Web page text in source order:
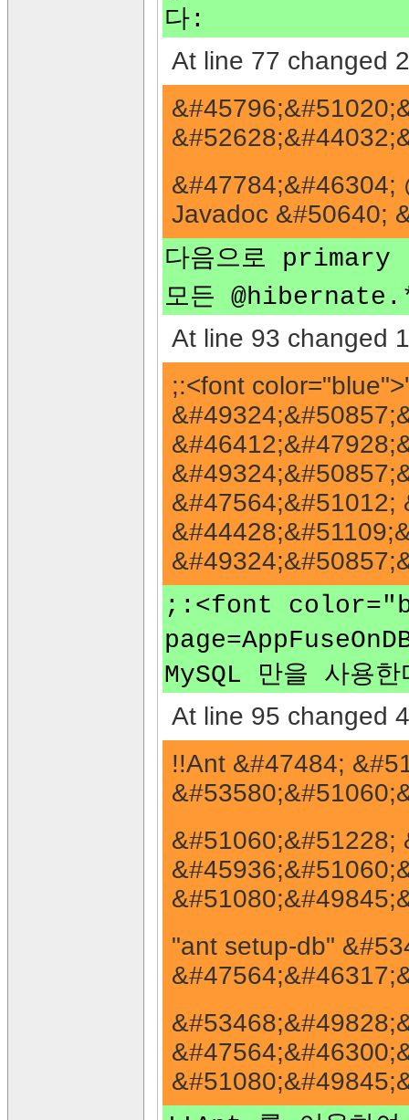
다:
At line 77 changed
&#47784;&#46304;
Javadoc &#50640;
다음으로 primary
모든
At line 93 changed
;:<font
&#47564;&#51012;
;:<font
MySQL 만을 사
At line 95 changed
!!Ant &#47484;
&#51060;&#51228;
"ant setup-db"